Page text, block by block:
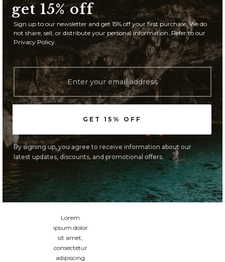
get 15% off
Sign up to our newsletter and get 15% off your first purchase. We do
not share, sell, or distribute your personal information. Refer to our
Privacy Policy.
By signing up, you agree to receive information about our
latest updates, discounts, and promotional offers.
Lorem
ipsum dolor
sit amet,
consectetur
adipiscing